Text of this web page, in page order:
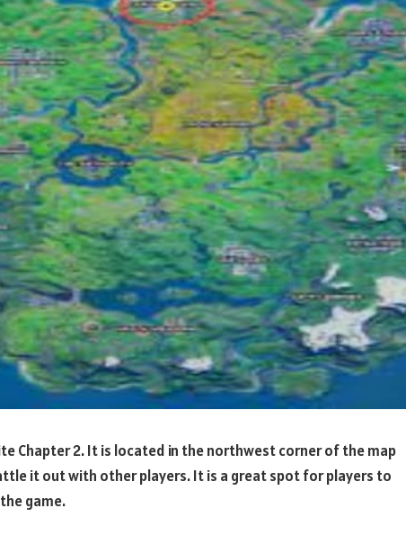
Chapter 2. It is located in the northwest corner of the map
it out with other players. It is a great spot for players to
game.